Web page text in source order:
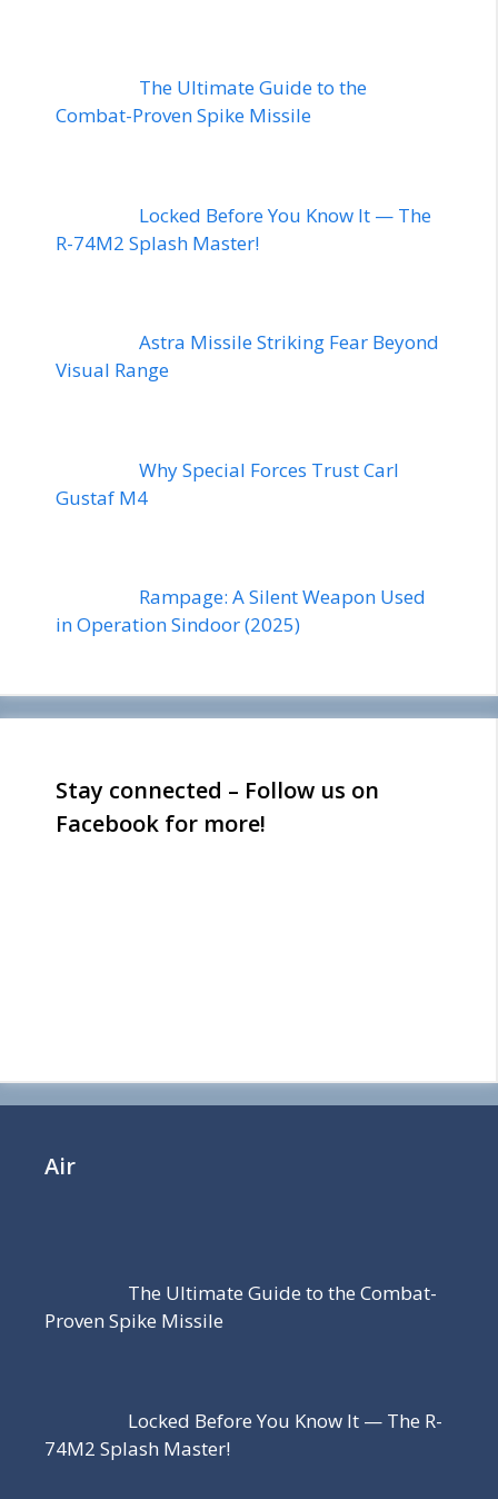
The Ultimate Guide to the
Combat-Proven Spike Missile
Locked Before You Know It — The
R-74M2 Splash Master!
Astra Missile Striking Fear Beyond
Visual Range
Why Special Forces Trust Carl
Gustaf M4
Rampage: A Silent Weapon Used
in Operation Sindoor (2025)
Stay connected – Follow us on
Facebook for more!
Air
The Ultimate Guide to the Combat-
Proven Spike Missile
Locked Before You Know It — The R-
74M2 Splash Master!